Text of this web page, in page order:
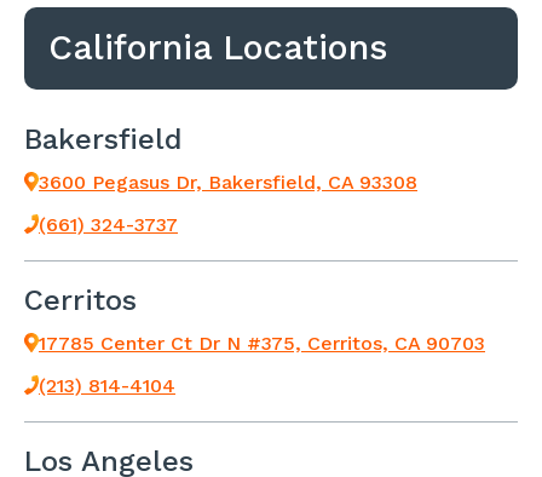
California Locations
Bakersfield
3600 Pegasus Dr, Bakersfield, CA 93308
(661) 324-3737
Cerritos
17785 Center Ct Dr N #375, Cerritos, CA 90703
(213) 814-4104
Los Angeles